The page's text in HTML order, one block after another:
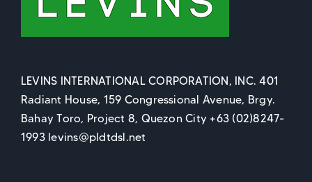
LEVINS INTERNATIONAL CORPORATION, INC. 401
Radiant House, 159 Congressional Avenue, Brgy.
Bahay Toro, Project 8, Quezon City +63 (02)8247-
1993 levins@pldtdsl.net